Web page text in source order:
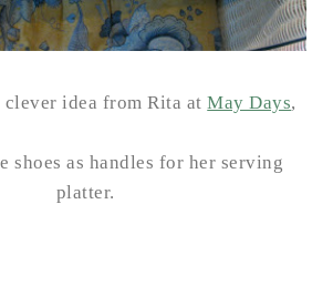
clever idea from Rita atMay Days,
shoes as handles for her serving
platter.